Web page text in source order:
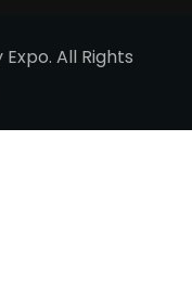
All Rights